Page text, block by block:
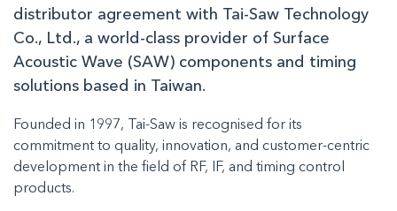
distributor agreement with Tai-Saw Technology
Co., Ltd., a world-class provider of Surface
Acoustic Wave (SAW) components and timing
solutions based in Taiwan.
Founded in 1997, Tai-Saw is recognised for its
commitment to quality, innovation, and customer-centric
development in the field of RF, IF, and timing control
products.